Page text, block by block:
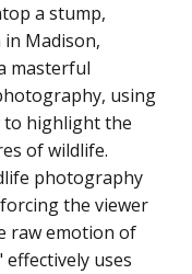
a stump,
Madison,
masterful
using
to highlight the
of wildlife.
photography
the viewer
raw emotion of
uses